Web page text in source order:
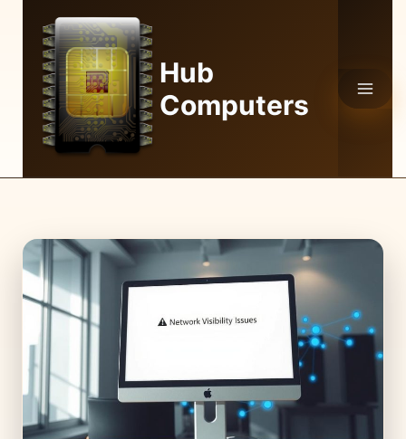
content
Hub
Computers